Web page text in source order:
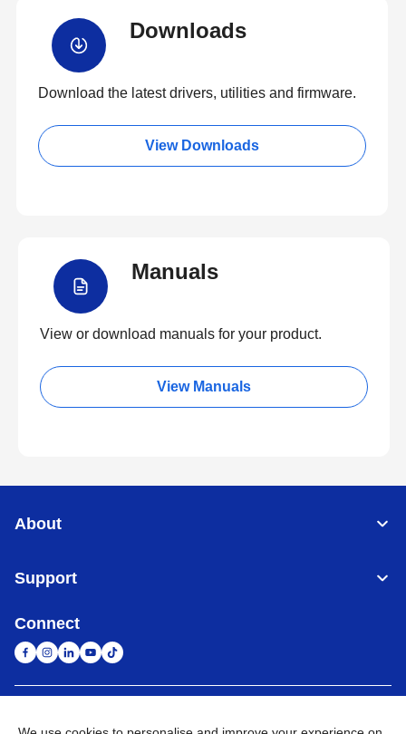
Downloads
Download the latest drivers, utilities and firmware.
View Downloads
Manuals
View or download manuals for your product.
View Manuals
About
Support
Connect